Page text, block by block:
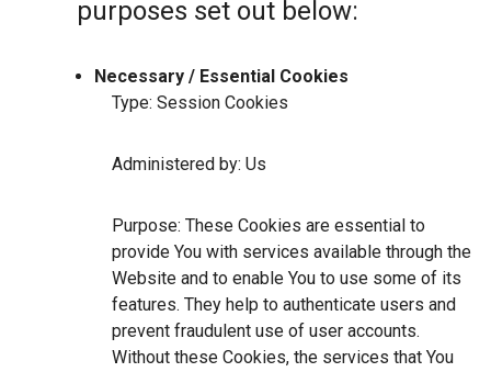
purposes set out below:
Necessary / Essential Cookies
Type: Session Cookies
Administered by: Us
Purpose: These Cookies are essential to
provide You with services available through the
Website and to enable You to use some of its
features. They help to authenticate users and
prevent fraudulent use of user accounts.
Without these Cookies, the services that You